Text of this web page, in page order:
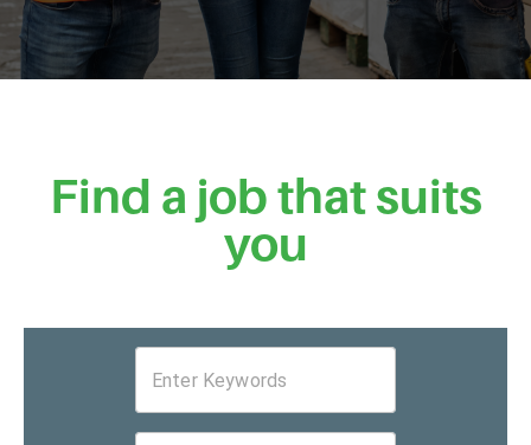
Find a job that suits
you